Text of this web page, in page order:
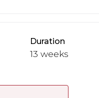
Duration
13 weeks